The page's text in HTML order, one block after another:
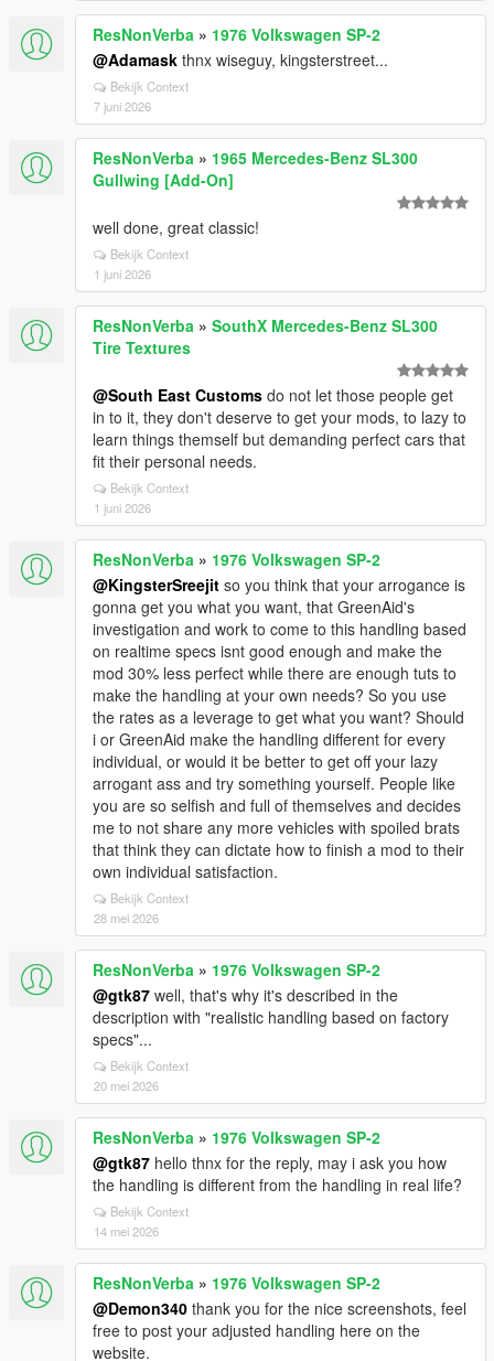
ResNonVerba » 1976 Volkswagen SP-2
@Adamask thnx wiseguy, kingsterstreet...
Bekijk Context
7 juni 2026
ResNonVerba » 1965 Mercedes-Benz SL300
Gullwing [Add-On]
well done, great classic!
Bekijk Context
1 juni 2026
ResNonVerba » SouthX Mercedes-Benz SL300
Tire Textures
@South East Customs do not let those people get
in to it, they don't deserve to get your mods, to lazy to
learn things themself but demanding perfect cars that
fit their personal needs.
Bekijk Context
1 juni 2026
ResNonVerba » 1976 Volkswagen SP-2
@KingsterSreejit so you think that your arrogance is
gonna get you what you want, that GreenAid's
investigation and work to come to this handling based
on realtime specs isnt good enough and make the
mod 30% less perfect while there are enough tuts to
make the handling at your own needs? So you use
the rates as a leverage to get what you want? Should
i or GreenAid make the handling different for every
individual, or would it be better to get off your lazy
arrogant ass and try something yourself. People like
you are so selfish and full of themselves and decides
me to not share any more vehicles with spoiled brats
that think they can dictate how to finish a mod to their
own individual satisfaction.
Bekijk Context
28 mei 2026
ResNonVerba » 1976 Volkswagen SP-2
@gtk87 well, that's why it's described in the
description with "realistic handling based on factory
specs"...
Bekijk Context
20 mei 2026
ResNonVerba » 1976 Volkswagen SP-2
@gtk87 hello thnx for the reply, may i ask you how
the handling is different from the handling in real life?
Bekijk Context
14 mei 2026
ResNonVerba » 1976 Volkswagen SP-2
@Demon340 thank you for the nice screenshots, feel
free to post your adjusted handling here on the
website.